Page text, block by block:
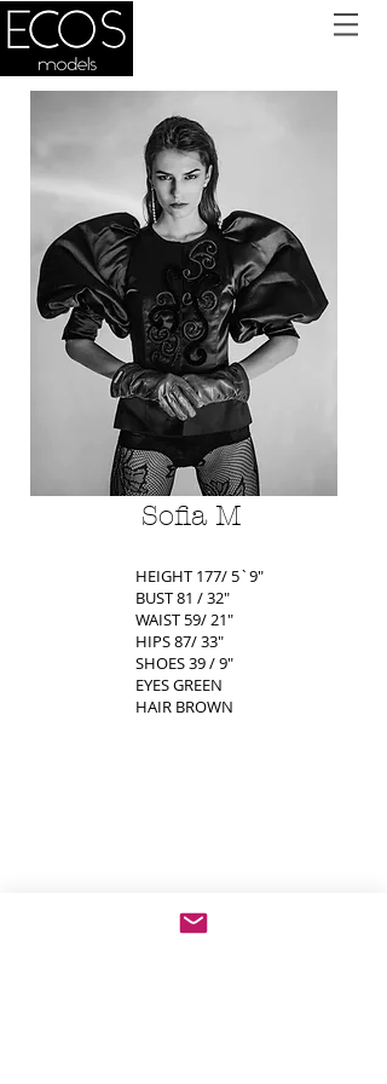
Sofia M
HEIGHT 177/ 5`9"
BUST 81 / 32"
WAIST 59/ 21"
HIPS 87/ 33"
SHOES 39 / 9"
EYES GREEN
HAIR BROWN